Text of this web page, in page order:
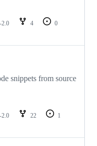
2.0 4
0
snippets from source
2.0 22
1